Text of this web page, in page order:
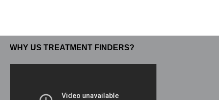
WHY US TREATMENT FINDERS?